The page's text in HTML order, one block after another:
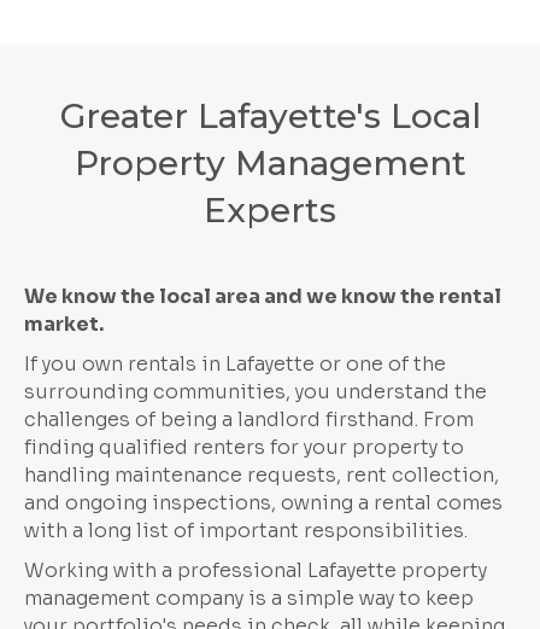
Greater Lafayette's Local
Property Management
Experts
We know the local area and we know the rental
market.
If you own rentals in Lafayette or one of the
surrounding communities, you understand the
challenges of being a landlord firsthand. From
finding qualified renters for your property to
handling maintenance requests, rent collection,
and ongoing inspections, owning a rental comes
with a long list of important responsibilities.
Working with a professional Lafayette property
management company is a simple way to keep